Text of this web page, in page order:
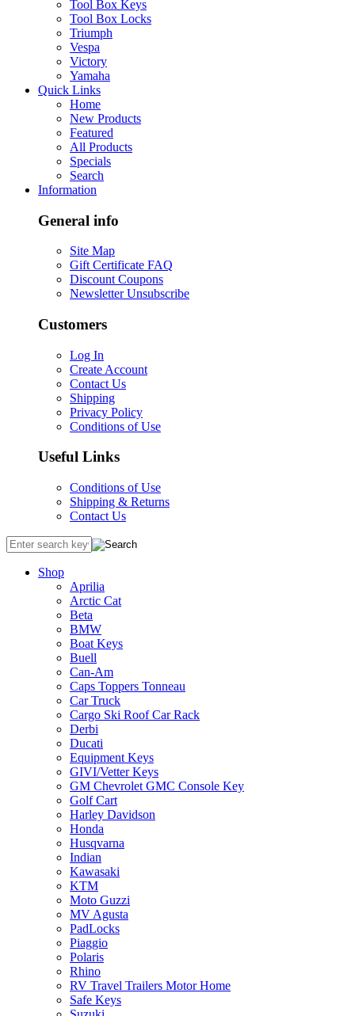
Tool Box Keys
Tool Box Locks
Triumph
Vespa
Victory
Yamaha
Quick Links
Home
New Products
Featured
All Products
Specials
Search
Information
General info
Site Map
Gift Certificate FAQ
Discount Coupons
Newsletter Unsubscribe
Customers
Log In
Create Account
Contact Us
Shipping
Privacy Policy
Conditions of Use
Useful Links
Conditions of Use
Shipping & Returns
Contact Us
Shop
Aprilia
Arctic Cat
Beta
BMW
Boat Keys
Buell
Can-Am
Caps Toppers Tonneau
Car Truck
Cargo Ski Roof Car Rack
Derbi
Ducati
Equipment Keys
GIVI/Vetter Keys
GM Chevrolet GMC Console Key
Golf Cart
Harley Davidson
Honda
Husqvarna
Indian
Kawasaki
KTM
Moto Guzzi
MV Agusta
PadLocks
Piaggio
Polaris
Rhino
RV Travel Trailers Motor Home
Safe Keys